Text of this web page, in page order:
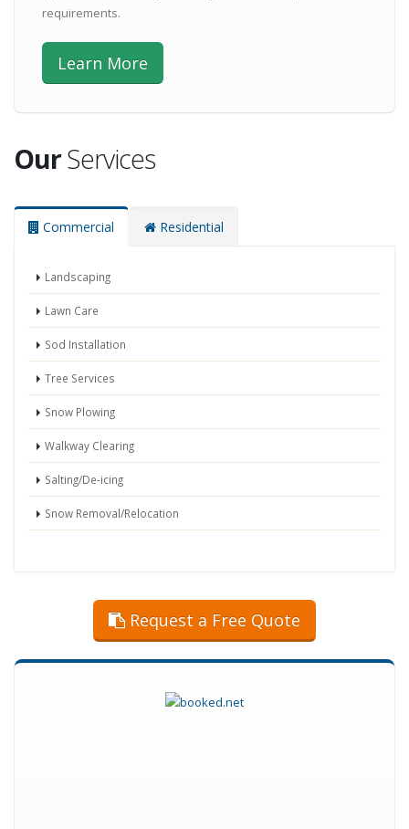
requirements.
Learn More
OurServices
Commercial Residential
Landscaping
Lawn Care
Sod Installation
Tree Services
Snow Plowing
Walkway Clearing
Salting/De-icing
Snow Removal/Relocation
Request a Free Quote